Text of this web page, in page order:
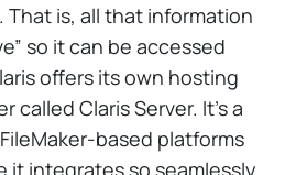
is, all that information
so it can be accessed
offers its own hosting
called Claris Server. It’s a
based platforms